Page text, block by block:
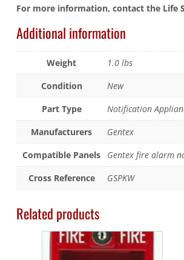
For more information, contact the Life
Additional information
Weight
1.0 lbs
Condition
New
Part Type
Notification
Manufacturers
Gentex
Compatible Panels
Gentex fire alarm
Cross Reference
GSPKW
Related products